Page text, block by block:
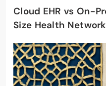
Cloud EHR vs On-
Size Health